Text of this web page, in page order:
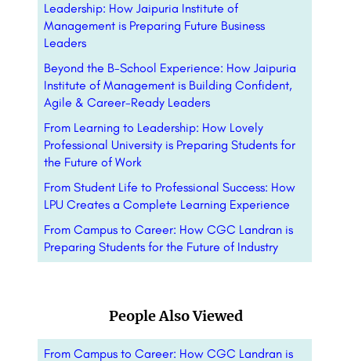
Leadership: How Jaipuria Institute of
Management is Preparing Future Business
Leaders
Beyond the B-School Experience: How Jaipuria
Institute of Management is Building Confident,
Agile & Career-Ready Leaders
From Learning to Leadership: How Lovely
Professional University is Preparing Students for
the Future of Work
From Student Life to Professional Success: How
LPU Creates a Complete Learning Experience
From Campus to Career: How CGC Landran is
Preparing Students for the Future of Industry
People Also Viewed
From Campus to Career: How CGC Landran is